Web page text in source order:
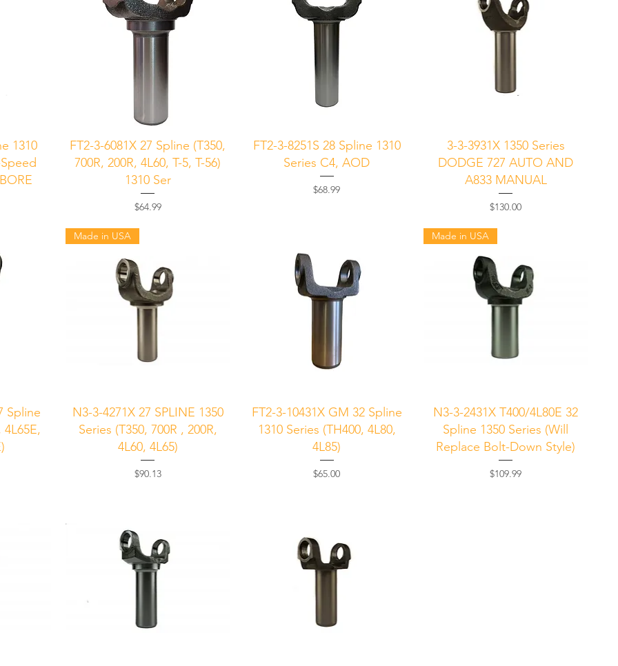
1310
Quick View
FT2-3-6081X 27 Spline (T350,
700R, 200R, 4L60, T-5, T-56)
1310 Ser
Price
$64.99
Quick View
FT2-3-8251S 28 Spline 1310
Series C4, AOD
Price
$68.99
Quick View
3-3-3931X 1350 Series
DODGE 727 AUTO AND
A833 MANUAL
Price
$130.00
Spline
4L65E,
Quick View
Made in USA
N3-3-4271X 27 SPLINE 1350
Series (T350, 700R , 200R,
4L60, 4L65)
Price
$90.13
Quick View
FT2-3-10431X GM 32 Spline
1310 Series (TH400, 4L80,
4L85)
Price
$65.00
Quick View
Made in USA
N3-3-2431X T400/4L80E 32
Spline 1350 Series (Will
Replace Bolt-Down Style)
Price
$109.99